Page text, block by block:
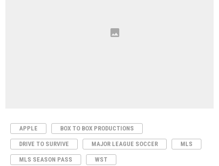
APPLE BOX TO BOX PRODUCTIONS
DRIVE TO SURVIVE MAJOR LEAGUE SOCCER MLS
MLS SEASON PASS WST